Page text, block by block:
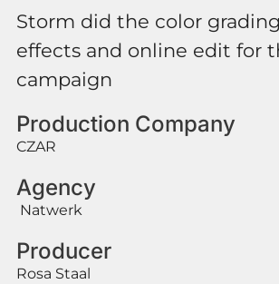
Storm did the color
effects and online edit for
campaign
Production Company
CZAR
Agency
Natwerk
Producer
Rosa Staal